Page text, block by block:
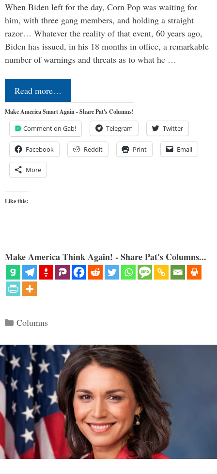
When Biden left for the day, Corn Pop was waiting for
him, with three gang members, and holding a straight
razor… Whatever the reality of that event, 60 years ago,
Biden has issued, in his 18 months in office, a remarkable
number of warnings and threats as to what he …
Read more…
Make America Smart Again - Share Pat's Columns!
Comment on Gab! Telegram Twitter
Facebook Reddit Print Email
More
Like this:
Make America Think Again! - Share Pat's Columns...
Categories
Columns